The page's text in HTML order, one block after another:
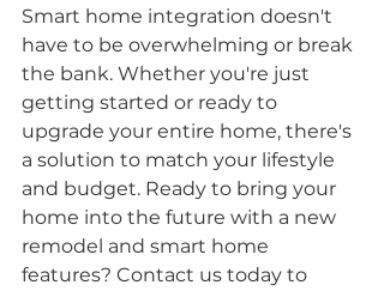
Smart home integration doesn't
have to be overwhelming or break
the bank. Whether you're just
getting started or ready to
upgrade your entire home, there's
a solution to match your lifestyle
and budget. Ready to bring your
home into the future with a new
remodel and smart home
features? Contact us today to